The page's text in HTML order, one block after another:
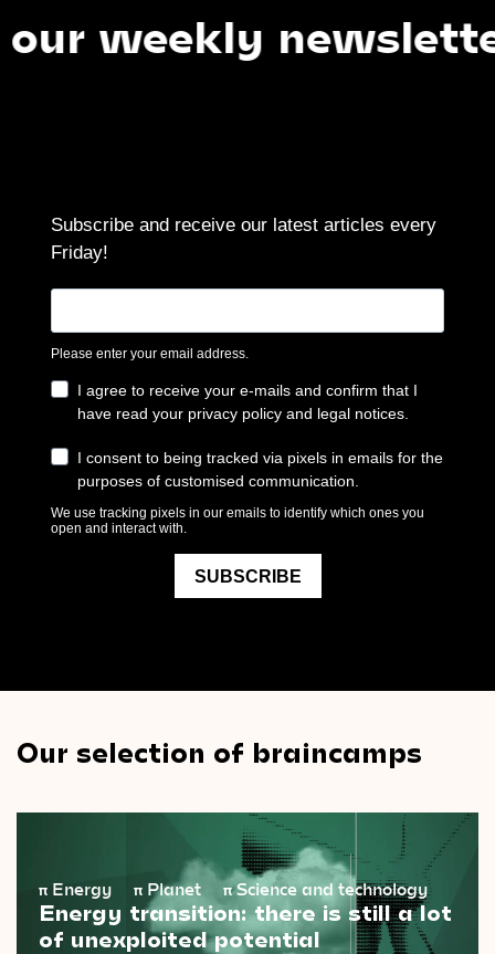
newsletter
Our selection of braincamps
π Energy π Planet πScience and technology
Energy transition: there is still a lot
of unexploited potential